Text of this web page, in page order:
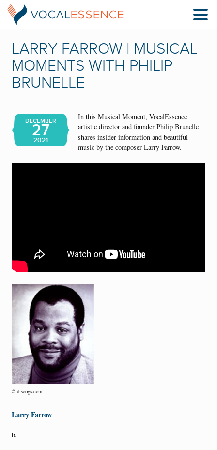
LARRY FARROW | MUSICAL
MOMENTS WITH PHILIP
BRUNELLE
DECEMBER
27
2021
In this Musical Moment, VocalEssence
artistic director and founder Philip Brunelle
shares insider information and beautiful
music by the composer Larry Farrow.
© discogs.com
Larry Farrow
b.